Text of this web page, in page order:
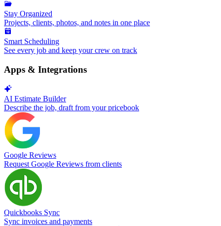
Stay Organized
Projects, clients, photos, and notes in one place
Smart Scheduling
See every job and keep your crew on track
Apps & Integrations
AI Estimate Builder
Describe the job, draft from your pricebook
Google Reviews
Request Google Reviews from clients
Quickbooks Sync
Sync invoices and payments